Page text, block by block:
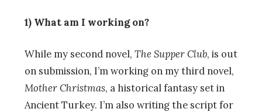
1) What am I working on?
While my second novel, The Supper Club, is out
on submission, I’m working on my third novel,
Mother Christmas, a historical fantasy set in
Ancient Turkey. I’m also writing the script for